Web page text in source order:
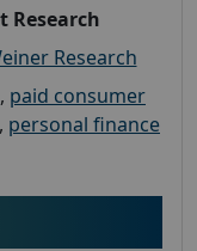
Research
Research
, paid consumer
, personal finance